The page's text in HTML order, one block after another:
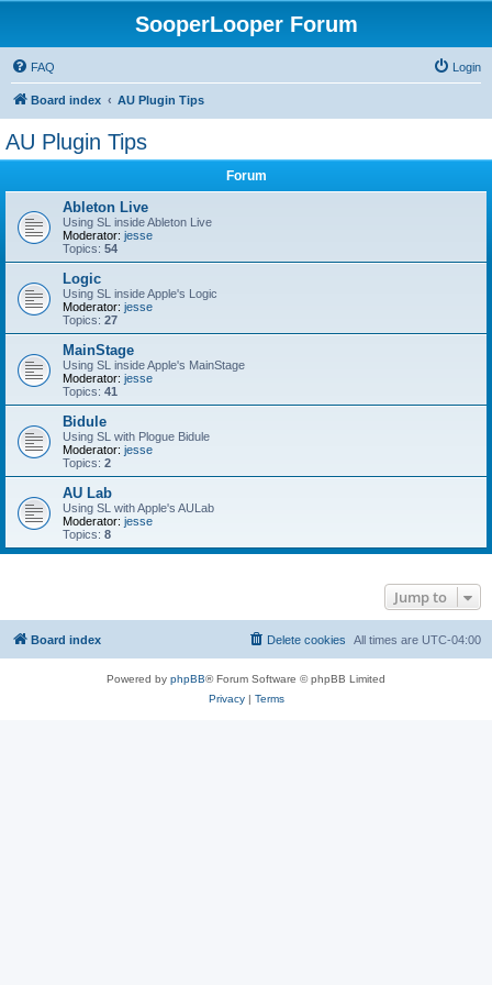
SooperLooper Forum
FAQ Login
Board index AU Plugin Tips
AU Plugin Tips
Forum
Ableton Live
Using SL inside Ableton Live
Moderator: jesse
Topics: 54
Logic
Using SL inside Apple's Logic
Moderator: jesse
Topics: 27
MainStage
Using SL inside Apple's MainStage
Moderator: jesse
Topics: 41
Bidule
Using SL with Plogue Bidule
Moderator: jesse
Topics: 2
AU Lab
Using SL with Apple's AULab
Moderator: jesse
Topics: 8
Jump to
Board index All times are UTC-04:00
Delete cookies
Powered by phpBB® Forum Software © phpBB Limited
Privacy| Terms